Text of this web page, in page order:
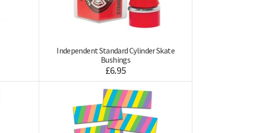
Independent Standard Cylinder Skate
Bushings
£6.95